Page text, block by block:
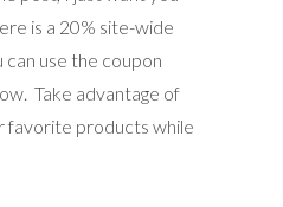
is a 20% site-wide
can use the coupon
Take advantage of
favorite products while